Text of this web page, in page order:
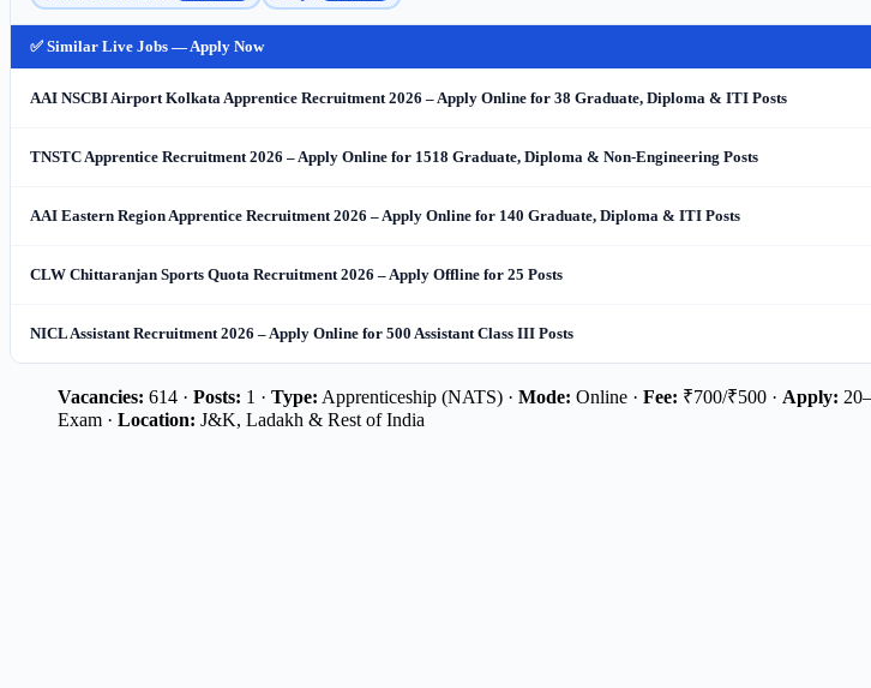
✅ Similar Live Jobs — Apply Now
AAI NSCBI Airport Kolkata Apprentice Recruitment 2026 – Apply Online for 38 Graduate, Diploma & ITI Posts
TNSTC Apprentice Recruitment 2026 – Apply Online for 1518 Graduate, Diploma & Non-Engineering Posts
AAI Eastern Region Apprentice Recruitment 2026 – Apply Online for 140 Graduate, Diploma & ITI Posts
CLW Chittaranjan Sports Quota Recruitment 2026 – Apply Offline for 25 Posts
NICL Assistant Recruitment 2026 – Apply Online for 500 Assistant Class III Posts
Vacancies: 614 · Posts: 1 · Type: Apprenticeship (NATS) · Mode: Online · Fee: ₹700/₹500 · Apply:
Exam · Location: J&K, Ladakh & Rest of India